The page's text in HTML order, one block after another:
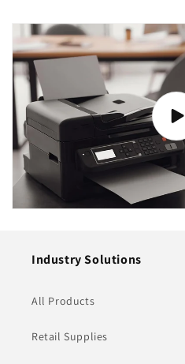
Industry Solutions
All Products
Retail Supplies